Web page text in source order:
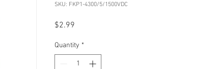
SKU: FKP1-4300/5/1500VDC
$2.99
Quantity *